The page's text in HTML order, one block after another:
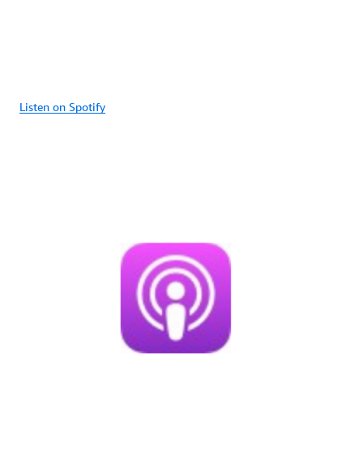
Listen on Spotify